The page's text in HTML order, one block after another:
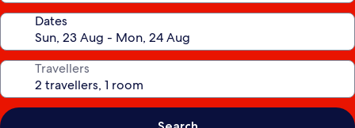
Dates
Travellers